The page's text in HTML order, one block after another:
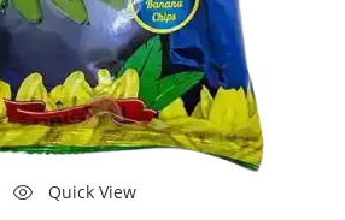
Quick View